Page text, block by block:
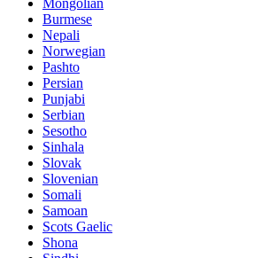
Burmese
Nepali
Norwegian
Pashto
Persian
Punjabi
Serbian
Sesotho
Sinhala
Slovak
Slovenian
Somali
Samoan
Scots Gaelic
Shona